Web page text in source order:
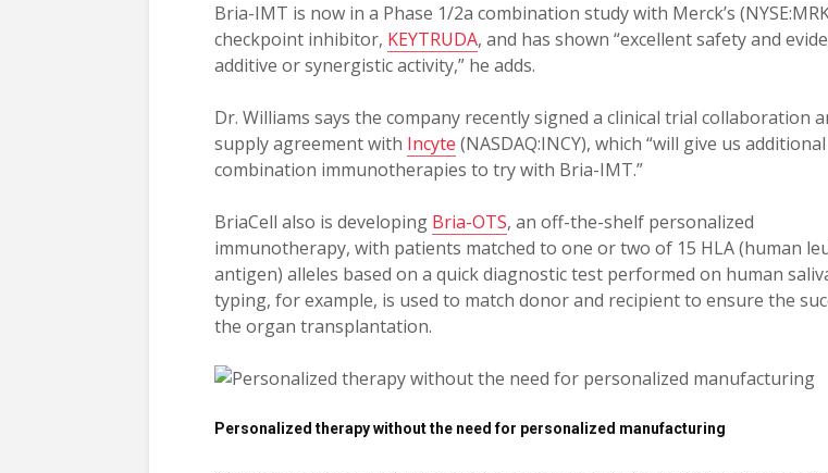
Bria-IMT is now in a Phase 1/2a combination study with Merck’s
checkpoint inhibitor, KEYTRUDA, and has shown “excellent safety and
additive or synergistic activity,” he adds.
Dr. Williams says the company recently signed a clinical trial collaboration
supply agreement with Incyte (NASDAQ:INCY), which “will give us additional
combination immunotherapies to try with Bria-IMT.”
BriaCell also is developing Bria-OTS, an off-the-shelf personalized
immunotherapy, with patients matched to one or two of 15 HLA (human
antigen) alleles based on a quick diagnostic test performed on human
typing, for example, is used to match donor and recipient to ensure the
the organ transplantation.
Personalized therapy without the need for personalized manufacturing